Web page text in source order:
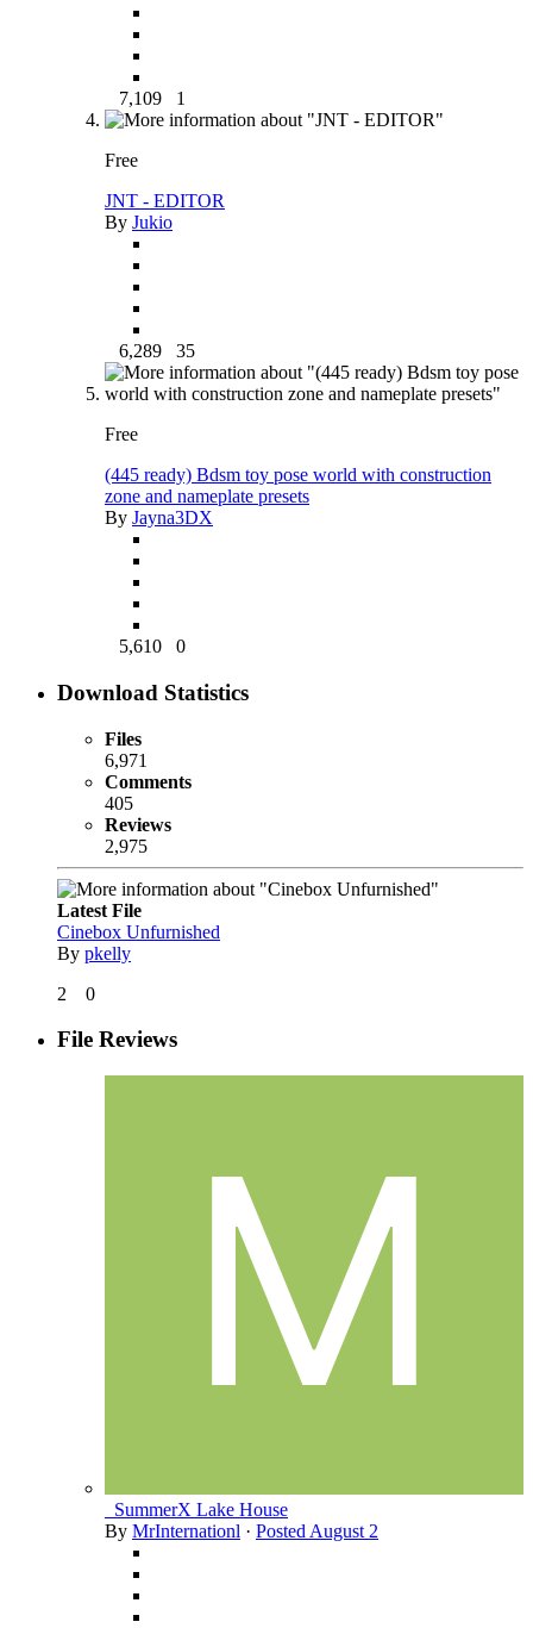
7,109 1
Free
JNT - EDITOR
By Jukio
6,289 35
Free
(445 ready) Bdsm toy pose world with construction
zone and nameplate presets
By Jayna3DX
5,610 0
Download Statistics
Files
6,971
Comments
405
Reviews
2,975
Latest File
Cinebox Unfurnished
By pkelly
2
0
File Reviews
_SummerX Lake House
By MrInternationl · Posted August 2